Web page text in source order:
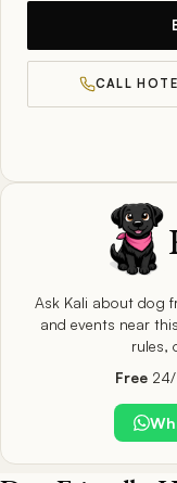
CALL
Ask Kali about dog
and events near
rules,
Free24/